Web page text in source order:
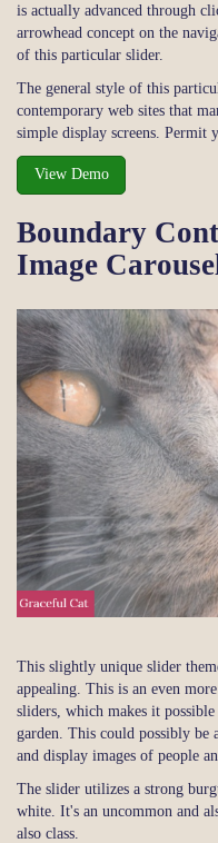
is actually advanced through
arrowhead concept on the
of this particular slider.
The general style of this
contemporary web sites that
simple display screens. Permit
View Demo
Boundary
Image
This slightly unique slider
appealing. This is an even
sliders, which makes it
garden. This could possibly
and display images of people
The slider utilizes a strong
white. It's an uncommon and
also class.